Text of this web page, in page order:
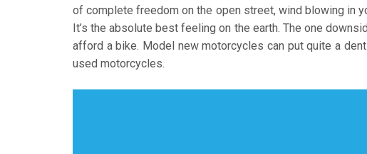
of complete freedom on the open street, wind blowing in
It’s the absolute best feeling on the earth. The one
afford a bike. Model new motorcycles can put quite a
used motorcycles.